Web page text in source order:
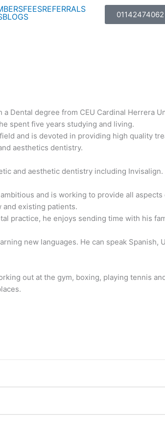
FEESREFERRALS
BLOGS 01142474062
a Dental degree from CEU Cardinal Herrera
spent five years studying and living.
and is devoted in providing high quality
aesthetics dentistry.
and aesthetic dentistry including Invisalign.
and is working to provide all
and existing patients.
practice, he enjoys sending time with his
new languages. He can speak Spanish,
out at the gym, boxing, playing tennis